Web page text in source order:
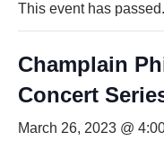
This event has passed.
Champlain
Concert
March 26, 2023 @